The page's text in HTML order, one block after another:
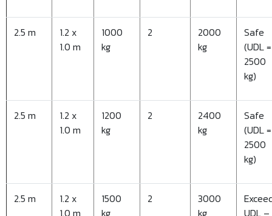
2.5 m
1.2 x
1.0 m
1000
kg
2
2000
kg
Safe
(UDL =
2500
kg)
2.5 m
1.2 x
1.0 m
1200
kg
2
2400
kg
Safe
(UDL =
2500
kg)
2.5 m
1.2 x
1.0 m
1500
kg
2
3000
kg
UDL –